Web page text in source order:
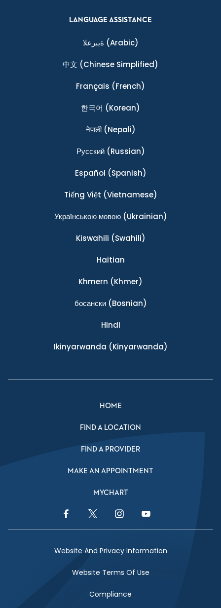
LANGUAGE ASSISTANCE
ةيبرعلا (Arabic)
中文 (Chinese Simplified)
Français (French)
한국어 (Korean)
नेपाली(Nepali)
Ρусский(Russian)
Español (Spanish)
Tiếng Việt (Vietnamese)
Українською мовою(Ukrainian)
Kiswahili (Swahili)
Haitian
Khmern (Khmer)
босански(Bosnian)
Hindi
Ikinyarwanda (Kinyarwanda)
HOME
FIND A LOCATION
FIND A PROVIDER
MAKE AN APPOINTMENT
MYCHART
Facebook LinkTwitter LinkInstagram LinkYouTube Link
Website And Privacy Information
Website Terms Of Use
Compliance